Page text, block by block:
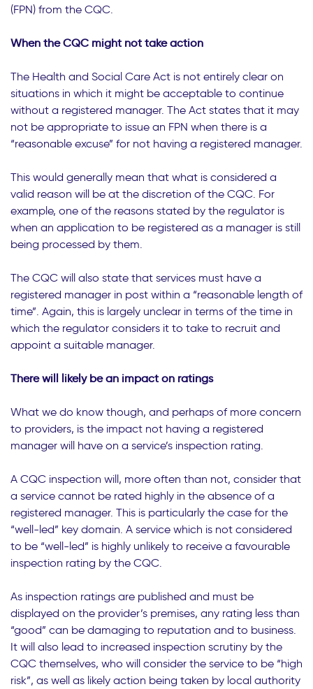
(FPN) from the CQC.
When the CQC might not take action
The Health and Social Care Act is not entirely clear on
situations in which it might be acceptable to continue
without a registered manager. The Act states that it may
not be appropriate to issue an FPN when there is a
“reasonable excuse” for not having a registered manager.
This would generally mean that what is considered a
valid reason will be at the discretion of the CQC. For
example, one of the reasons stated by the regulator is
when an application to be registered as a manager is still
being processed by them.
The CQC will also state that services must have a
registered manager in post within a “reasonable length of
time”. Again, this is largely unclear in terms of the time in
which the regulator considers it to take to recruit and
appoint a suitable manager.
There will likely be an impact on ratings
What we do know though, and perhaps of more concern
to providers, is the impact not having a registered
manager will have on a service’s inspection rating.
A CQC inspection will, more often than not, consider that
a service cannot be rated highly in the absence of a
registered manager. This is particularly the case for the
“well-led” key domain. A service which is not considered
to be “well-led” is highly unlikely to receive a favourable
inspection rating by the CQC.
As inspection ratings are published and must be
displayed on the provider’s premises, any rating less than
“good” can be damaging to reputation and to business.
It will also lead to increased inspection scrutiny by the
CQC themselves, who will consider the service to be “high
risk”, as well as likely action being taken by local authority